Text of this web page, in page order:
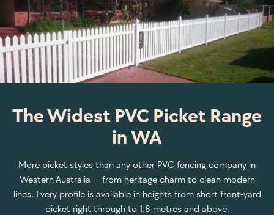
The Widest PVC Picket Range
in WA
More picket styles than any other PVC fencing company in
Western Australia — from heritage charm to clean modern
lines. Every profile is available in heights from short front-yard
picket right through to 1.8 metres and above.